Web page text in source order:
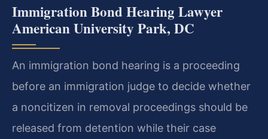
Immigration Bond Hearing Lawyer
American University Park, DC
An immigration bond hearing is a proceeding
before an immigration judge to decide whether
a noncitizen in removal proceedings should be
released from detention while their case